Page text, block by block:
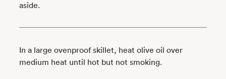
aside.
In a large ovenproof skillet, heat olive oil over
medium heat until hot but not smoking.